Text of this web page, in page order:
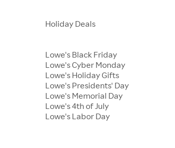
Holiday Deals
Lowe's Black Friday
Lowe's Cyber Monday
Lowe's Holiday Gifts
Lowe's Presidents' Day
Lowe's Memorial Day
Lowe's 4th of July